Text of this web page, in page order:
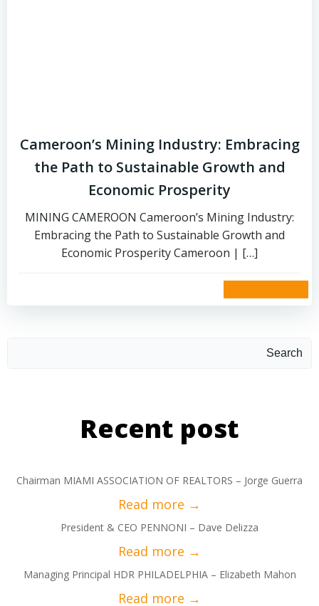
Cameroon’s Mining Industry: Embracing
the Path to Sustainable Growth and
Economic Prosperity
MINING CAMEROON Cameroon’s Mining Industry:
Embracing the Path to Sustainable Growth and
Economic Prosperity Cameroon | […]
Search
Recent post
Chairman MIAMI ASSOCIATION OF REALTORS – Jorge Guerra
President & CEO PENNONI – Dave Delizza
Managing Principal HDR PHILADELPHIA – Elizabeth Mahon